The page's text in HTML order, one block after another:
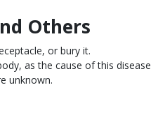
Others
or bury it.
as the cause of this disease
unknown.